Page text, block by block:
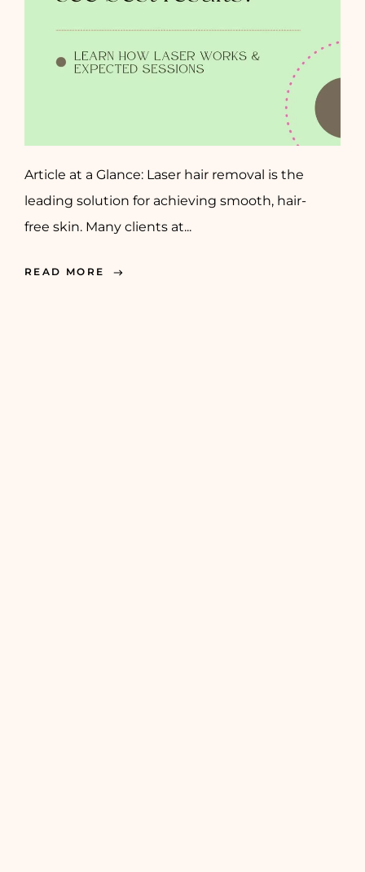
Article at a Glance: Laser hair removal is the
leading solution for achieving smooth, hair-
free skin. Many clients at...
READ MORE